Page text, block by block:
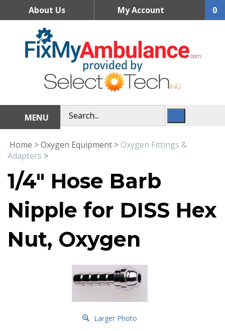
About Us My Account 0
MENU
Home >Oxygen Equipment > Oxygen Fittings &
Adapters >
1/4" Hose Barb
Nipple for DISS Hex
Nut, Oxygen
Larger Photo